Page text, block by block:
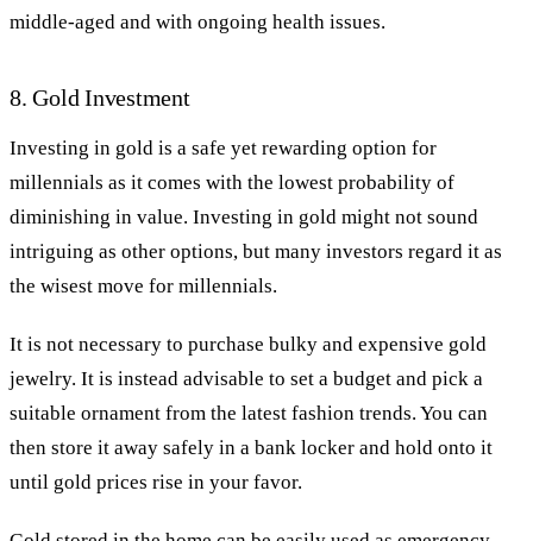
middle-aged and with ongoing health issues.
8. Gold Investment
Investing in gold is a safe yet rewarding option for
millennials as it comes with the lowest probability of
diminishing in value. Investing in gold might not sound
intriguing as other options, but many investors regard it as
the wisest move for millennials.
It is not necessary to purchase bulky and expensive gold
jewelry. It is instead advisable to set a budget and pick a
suitable ornament from the latest fashion trends. You can
then store it away safely in a bank locker and hold onto it
until gold prices rise in your favor.